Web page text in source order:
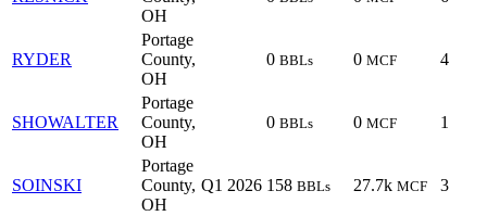
OH
RYDER
Portage
County,
OH
0 BBLs 0 MCF 4
SHOWALTER
Portage
County,
OH
0 BBLs 0 MCF 1
SOINSKI
Portage
County,
OH
Q1 2026 158 BBLs 27.7k MCF 3